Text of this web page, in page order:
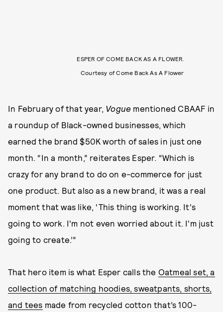
ESPER OF COME BACK AS A FLOWER.
Courtesy of Come Back As A Flower
In February of that year, Vogue mentioned CBAAF in
a roundup of Black-owned businesses, which
earned the brand $50K worth of sales in just one
month. “In a month,” reiterates Esper. “Which is
crazy for any brand to do on e-commerce for just
one product. But also as a new brand, it was a real
moment that was like, ‘This thing is working. It's
going to work. I'm not even worried about it. I'm just
going to create.’”
That hero item is what Esper calls the Oatmeal set, a
collection of matching hoodies, sweatpants, shorts,
and tees made from recycled cotton that’s 100-